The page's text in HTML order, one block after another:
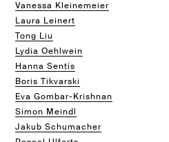
Vanessa Kleinemeier
Laura Leinert
Tong Liu
Lydia Oehlwein
Hanna Sentis
Boris Tikvarski
Eva Gombar-Krishnan
Simon Meindl
Jakub Schumacher